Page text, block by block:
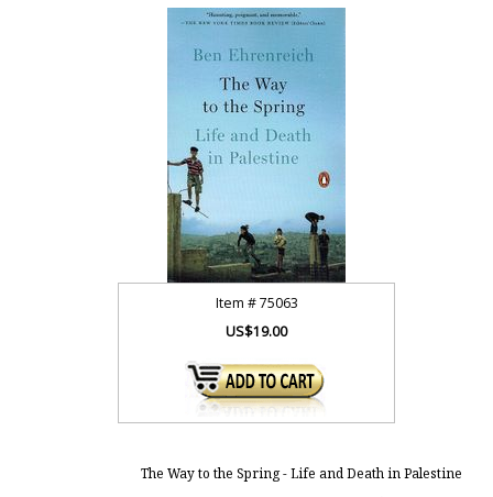
Item #75063
US$19.00
The Way to the Spring - Life and Death in Palestine